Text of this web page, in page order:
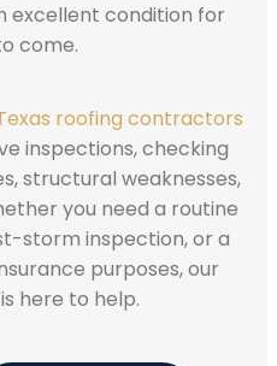
excellent condition for
come.
roofing contractors
inspections, checking
structural weaknesses,
you need a routine
storm inspection, or a
purposes, our
here to help.